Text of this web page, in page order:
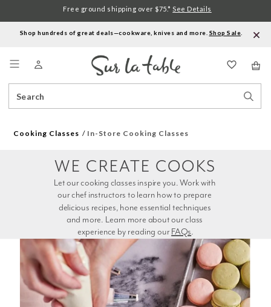
Shop hundreds of great deals—cookware, knives and more. Shop Sale
Catalog
Free ground shipping over $75.* See Details
Cooking Classes In-Store Cooking Classes
experience by reading our FAQs.
WE CREATE COOKS